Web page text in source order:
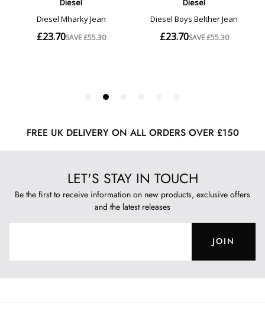
FREE UK DELIVERY ON ALL ORDERS OVER £150
LET'S STAY IN TOUCH
Be the first to receive information on new products, exclusive offers
and the latest releases
JOIN